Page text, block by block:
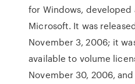
for Windows,
Microsoft. It was
November 3, 2006; it
available to volume
November 30, 2006,